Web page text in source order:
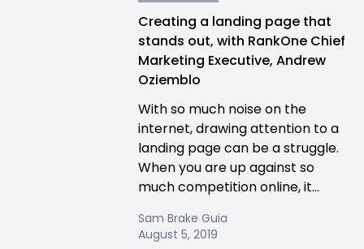
Creating a landing page that
stands out, with RankOne Chief
Marketing Executive, Andrew
Oziemblo
With so much noise on the
internet, drawing attention to a
landing page can be a struggle.
When you are up against so
much competition online, it...
Sam Brake Guia
August 5, 2019